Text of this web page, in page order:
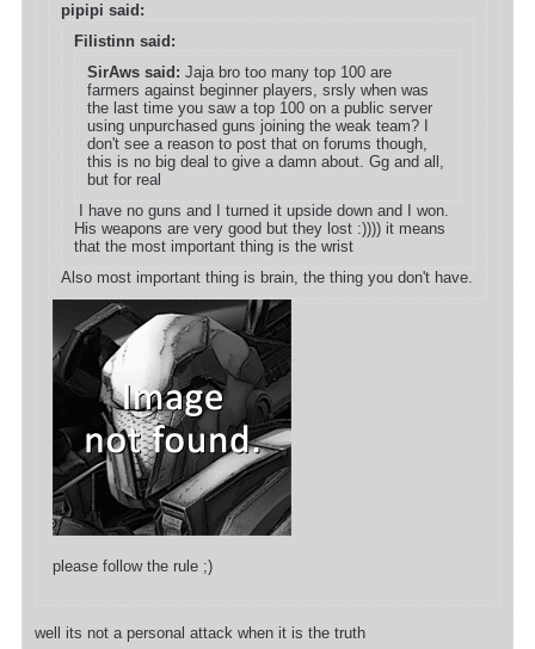
pipipi said:
Filistinn said:
SirAws said: Jaja bro too many top 100 are
farmers against beginner players, srsly when was
the last time you saw a top 100 on a public server
using unpurchased guns joining the weak team? I
don't see a reason to post that on forums though,
this is no big deal to give a damn about. Gg and all,
but for real
I have no guns and I turned it upside down and I won.
His weapons are very good but they lost :)))) it means
that the most important thing is the wrist
Also most important thing is brain, the thing you don't have.
please follow the rule ;)
well its not a personal attack when it is the truth